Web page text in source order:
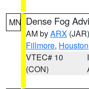
MN Dense Fog
AM byARX (JAR)
Fillmore, Houston
VTEC# 10
(CON)